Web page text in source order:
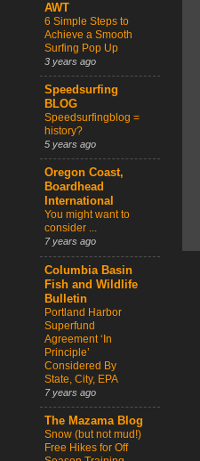
AWT
6 Simple Steps to
Achieve a Smooth
Surfing Pop Up
3 years ago
Speedsurfing
BLOG
Speedsurfingblog =
history?
5 years ago
Oregon Coast,
Boardhead
International
You might want to
consider ...
7 years ago
Columbia Basin
Fish and Wildlife
Bulletin
Portland Harbor
Superfund
Agreement ‘In
Principle’
Considered By
State, City, EPA
7 years ago
The Mazama Blog
Snow (but not mud!)
Free Hikes for Off